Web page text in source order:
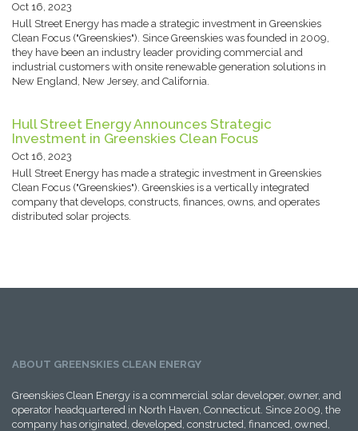
Oct 16, 2023
Hull Street Energy has made a strategic investment in Greenskies
Clean Focus ("Greenskies"). Since Greenskies was founded in 2009,
they have been an industry leader providing commercial and
industrial customers with onsite renewable generation solutions in
New England, New Jersey, and California.
Hull Street Energy Announces Strategic
Investment in Greenskies Clean Focus
Oct 16, 2023
Hull Street Energy has made a strategic investment in Greenskies
Clean Focus ("Greenskies"). Greenskies is a vertically integrated
company that develops, constructs, finances, owns, and operates
distributed solar projects.
ABOUT GREENSKIES CLEAN ENERGY
Greenskies Clean Energy is a commercial solar developer, owner, and
operator headquartered in North Haven, Connecticut. Since 2009, the
company has originated, developed, constructed, financed, owned,